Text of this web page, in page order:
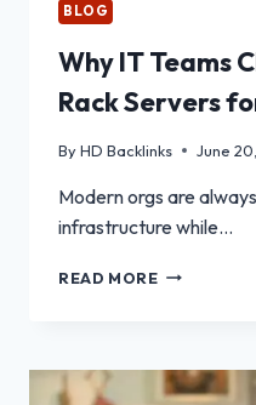
BLOG
Why IT Teams
Rack Servers
ByHD Backlinks June
Modern orgs are
infrastructure while…
READ MOREWHY
RACK